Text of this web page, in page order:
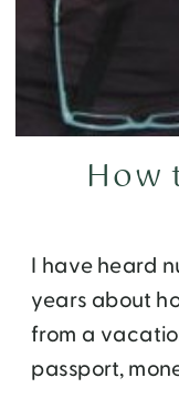
I have heard
years about
from a
passport,
How